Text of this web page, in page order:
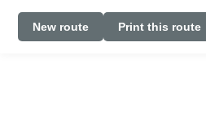
New route Print this route